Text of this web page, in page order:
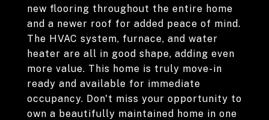
new flooring throughout the entire home
and a newer roof for added peace of mind.
The HVAC system, furnace, and water
heater are all in good shape, adding even
more value. This home is truly move-in
ready and available for immediate
occupancy. Don't miss your opportunity to
own a beautifully maintained home in one